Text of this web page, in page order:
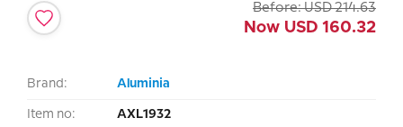
Before: USD 214.63
Now USD 160.32
Brand: Aluminia
Item no: AXL1932